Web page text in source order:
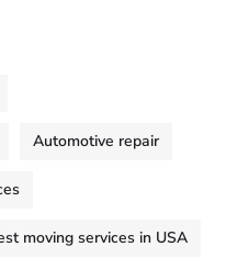
Automotive repair
moving services in USA